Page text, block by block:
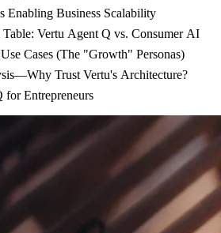
Enabling Business Scalability
Vertu Agent Q vs. Consumer AI
Cases (The "Growth" Personas)
Trust Vertu's Architecture?
Entrepreneurs